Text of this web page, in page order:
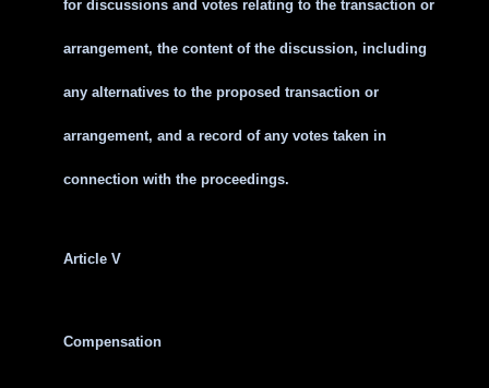
for discussions and votes relating to the transaction or
arrangement, the content of the discussion, including
any alternatives to the proposed transaction or
arrangement, and a record of any votes taken in
connection with the proceedings.
Article V
Compensation